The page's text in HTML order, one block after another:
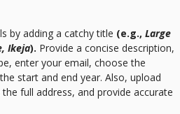
by adding a catchy title (e.g., Large
Ikeja). Provide a concise description,
enter your email, choose the
start and end year. Also, upload
full address, and provide accurate